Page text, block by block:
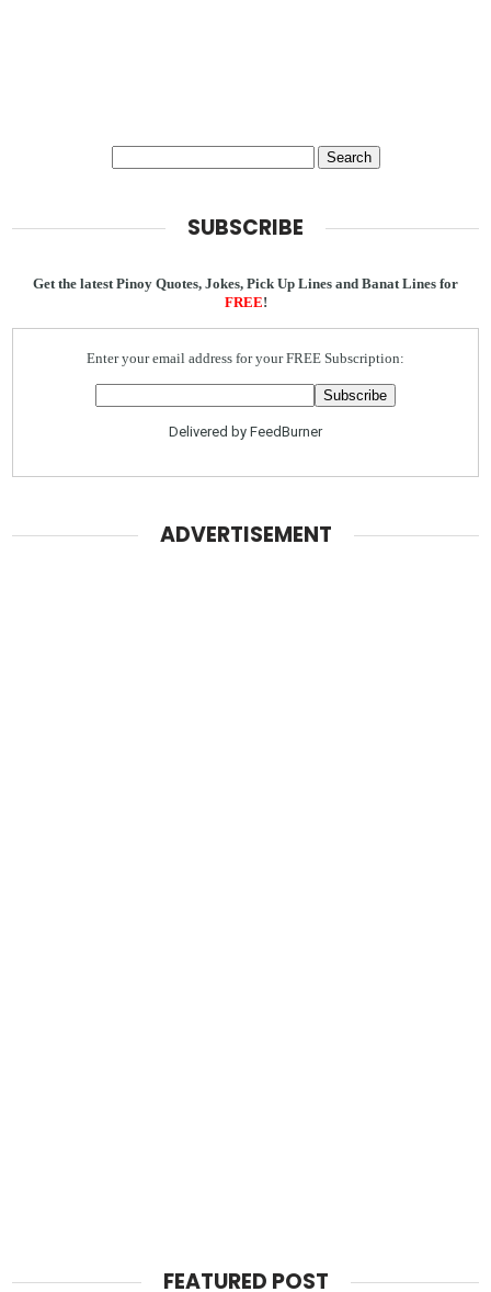
SUBSCRIBE
Get the latest Pinoy Quotes, Jokes, Pick Up Lines and Banat Lines for
FREE!
Enter your email address for your FREE Subscription:
Delivered by FeedBurner
ADVERTISEMENT
FEATURED POST